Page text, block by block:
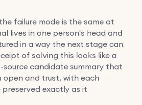
failure mode is the same at
lives in one person's head and
in a way the next stage can
of solving this looks like a
source candidate summary that
open and trust, with each
exactly as it